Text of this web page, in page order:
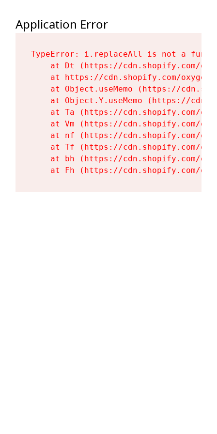
Application Error
TypeError: i.replaceAll is not a
at Dt (https://cdn.shopify.com/
at https://cdn.shopify.com/
at Object.useMemo (https://
at Object.Y.useMemo (https://
at Ta (https://cdn.shopify.com/
at Vm (https://cdn.shopify.com/
at nf (https://cdn.shopify.com/
at Tf (https://cdn.shopify.com/
at bh (https://cdn.shopify.com/
at Fh (https://cdn.shopify.com/